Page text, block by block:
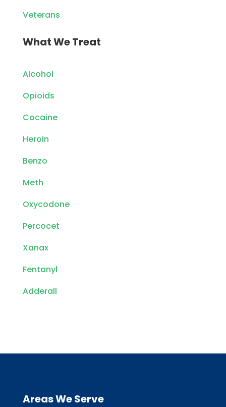
Veterans
What We Treat
Alcohol
Opioids
Cocaine
Heroin
Benzo
Meth
Oxycodone
Percocet
Xanax
Fentanyl
Adderall
Areas We Serve